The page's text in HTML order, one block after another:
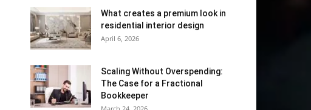
What creates a premium look in
residential interior design
April 6, 2026
Scaling Without Overspending:
The Case for a Fractional
Bookkeeper